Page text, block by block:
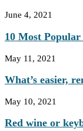
June 4, 2021
10 Most
May 11, 2021
What’s easier,
May 10, 2021
Red wine or